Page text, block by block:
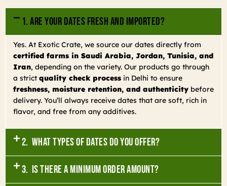
1. Are your dates fresh and imported?
Yes. At Exotic Crate, we source our dates directly from
certified farms in Saudi Arabia, Jordan, Tunisia, and
Iran, depending on the variety. Our products go through
a strict quality check process in Delhi to ensure
freshness, moisture retention, and authenticity before
delivery. You’ll always receive dates that are soft, rich in
flavor, and free from any additives.
2. What types of dates do you offer?
3. Is there a minimum order amount?